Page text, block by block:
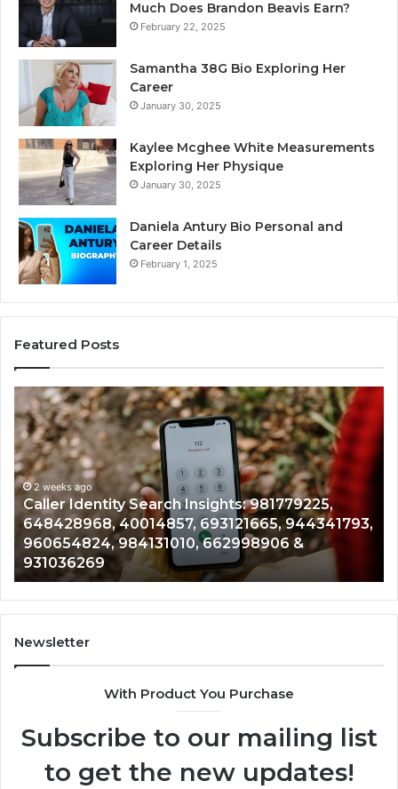
Much Does Brandon Beavis Earn?
February 22, 2025
Samantha 38G Bio Exploring Her
Career
January 30, 2025
Kaylee Mcghee White Measurements
Exploring Her Physique
January 30, 2025
Daniela Antury Bio Personal and
Career Details
February 1, 2025
Featured Posts
Caller
Identity
Search
Insights:
981779225,
648428968,
40014857,
693121665,
944341793,
960654824,
984131010,
662998906
&
931036269
2 weeks ago
Caller Identity Search Insights: 981779225,
648428968, 40014857, 693121665, 944341793,
960654824, 984131010, 662998906 &
931036269
Newsletter
With Product You Purchase
Subscribe to our mailing list
to get the new updates!